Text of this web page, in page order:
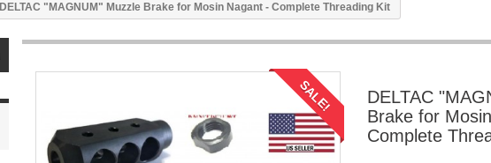
DELTAC "MAGNUM" Muzzle Brake for Mosin Nagant - Complete Threading Kit
SALE!
DELTAC
Brake for
Complete